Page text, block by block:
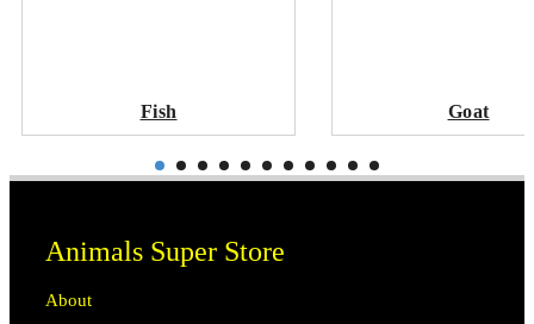
Fish Goat
Animals Super Store
About